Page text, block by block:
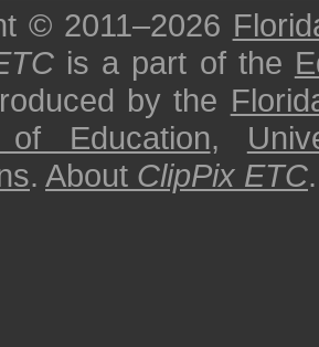
© 2011–2026
is a part of the
by the
of Education,
. About ClipPix ETC.